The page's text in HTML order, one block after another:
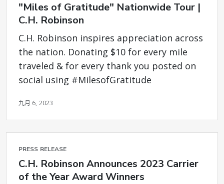
"Miles of Gratitude" Nationwide Tour |
C.H. Robinson
C.H. Robinson inspires appreciation across
the nation. Donating $10 for every mile
traveled & for every thank you posted on
social using #MilesofGratitude
九月 6, 2023
PRESS RELEASE
C.H. Robinson Announces 2023 Carrier
of the Year Award Winners